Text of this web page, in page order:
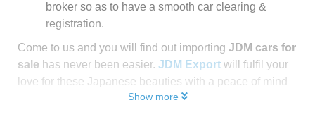
broker so as to have a smooth car clearing &
registration.
Come to us and you will find out importing JDM cars for
sale has never been easier. JDM Export will fulfil your
love for these Japanese beauties with a peace of mind
Show more